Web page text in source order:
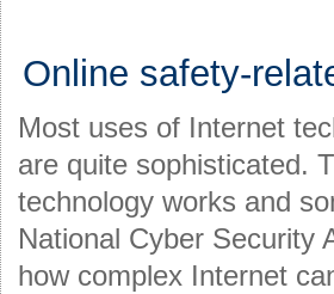
Online safety-
Most uses of Internet
are quite sophisticated.
technology works and
National Cyber Security
how complex Internet